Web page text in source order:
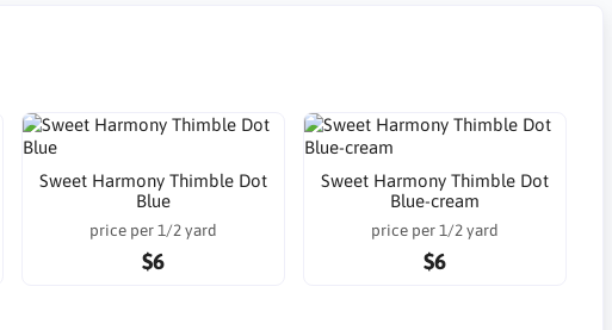
Sweet Harmony Thimble Dot
Blue
price per 1/2 yard
$6
Sweet Harmony Thimble Dot
Blue-cream
price per 1/2 yard
$6